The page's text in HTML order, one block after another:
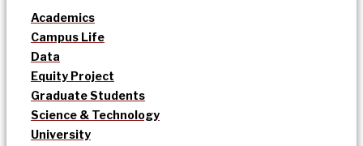
Academics
Campus Life
Data
Equity Project
Graduate Students
Science & Technology
University